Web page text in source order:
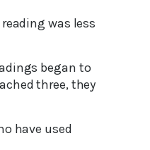
was less
began to
three, they
have used